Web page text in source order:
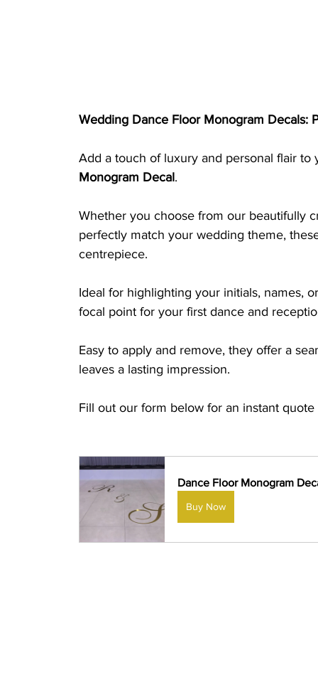
Wedding Dance Floor Monogram Decals:
Add a touch of luxury and personal flair to
Monogram Decal.
Whether you choose from our beautifully
perfectly match your wedding theme,
centrepiece.
Ideal for highlighting your initials, names,
focal point for your first dance and
Easy to apply and remove, they offer a
leaves a lasting impression.
Fill out our form below for an instant
Dance Floor Monogram
Buy Now